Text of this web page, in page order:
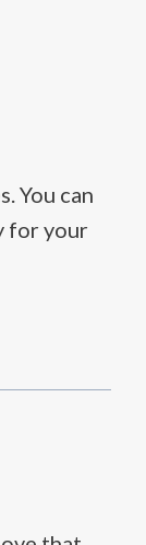
You can
for your